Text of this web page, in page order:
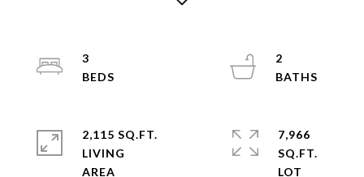
3
2
2,115 SQ.FT.
LIVING
7,966
SQ.FT.